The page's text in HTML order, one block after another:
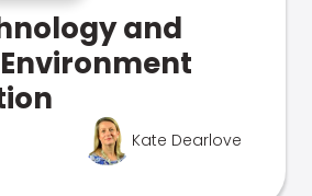
and
Kate Dearlove